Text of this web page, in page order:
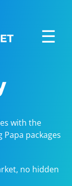
☰
with the
packages
no hidden